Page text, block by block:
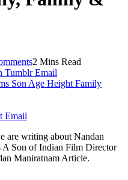
2 Mins Read
Tumblr Email
Email
are writing about Nandan
A Son of Indian Film Director
Maniratnam Article.